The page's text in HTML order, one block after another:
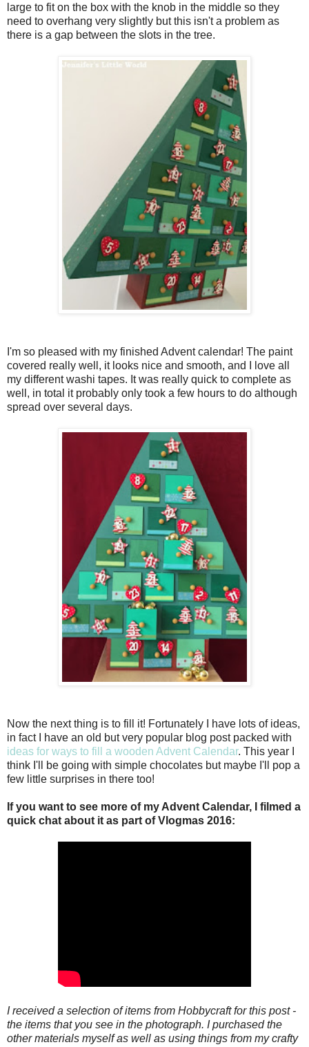
large to fit on the box with the knob in the middle so they
need to overhang very slightly but this isn't a problem as
there is a gap between the slots in the tree.
I'm so pleased with my finished Advent calendar! The paint
covered really well, it looks nice and smooth, and I love all
my different washi tapes. It was really quick to complete as
well, in total it probably only took a few hours to do although
spread over several days.
Now the next thing is to fill it! Fortunately I have lots of ideas,
in fact I have an old but very popular blog post packed with
ideas for ways to fill a wooden Advent Calendar. This year I
think I'll be going with simple chocolates but maybe I'll pop a
few little surprises in there too!
If you want to see more of my Advent Calendar, I filmed a
quick chat about it as part of Vlogmas 2016:
I received a selection of items from Hobbycraft for this post -
the items that you see in the photograph. I purchased the
other materials myself as well as using things from my crafty